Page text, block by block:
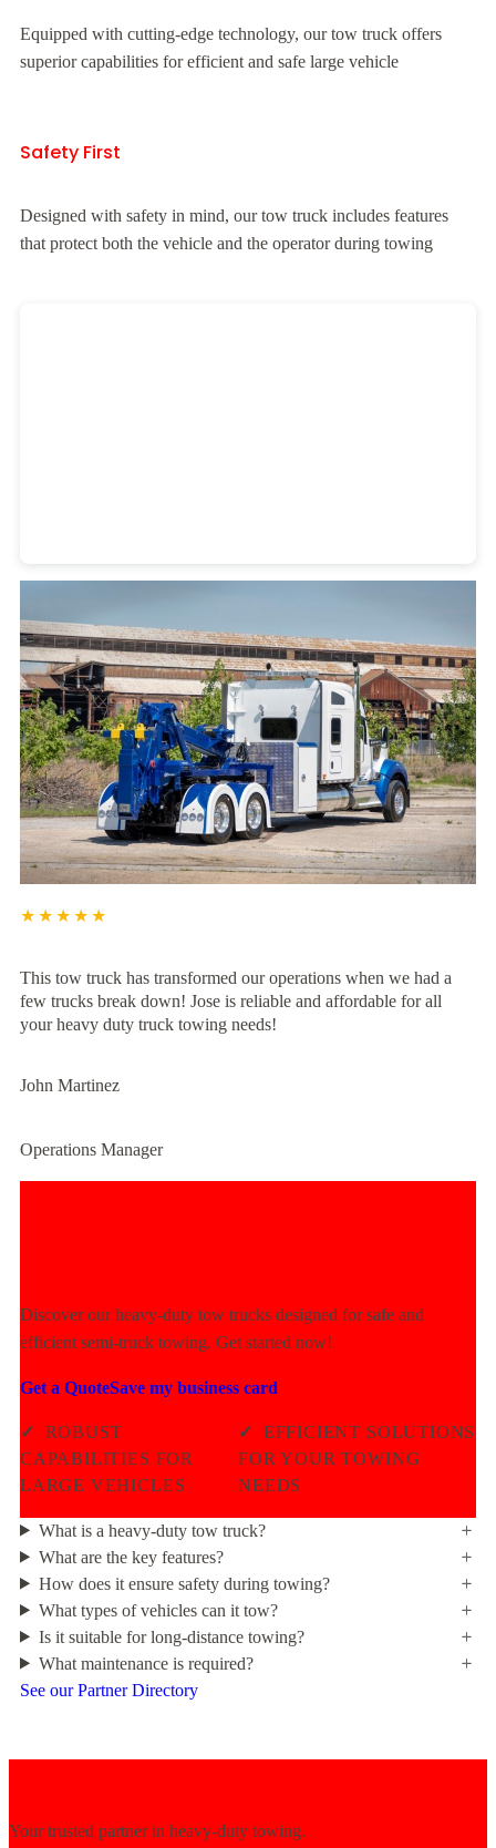
Equipped with cutting-edge technology, our tow truck offers
superior capabilities for efficient and safe large vehicle
Safety First
Designed with safety in mind, our tow truck includes features
that protect both the vehicle and the operator during towing
Heavy Duty Towing Denver Designby Jose Reyes
★★★★★
This tow truck has transformed our operations when we had a
few trucks break down! Jose is reliable and affordable for all
your heavy duty truck towing needs!
John Martinez
Operations Manager
Discover our heavy-duty tow trucks designed for safe and
efficient semi-truck towing. Get started now!
Get a QuoteSave my business card
✓
ROBUST
CAPABILITIES FOR
LARGE VEHICLES
✓
EFFICIENT SOLUTIONS
FOR YOUR TOWING
NEEDS
What is a heavy-duty tow truck?
What are the key features?
How does it ensure safety during towing?
What types of vehicles can it tow?
Is it suitable for long-distance towing?
What maintenance is required?
See our Partner Directory
Your trusted partner in heavy-duty towing.